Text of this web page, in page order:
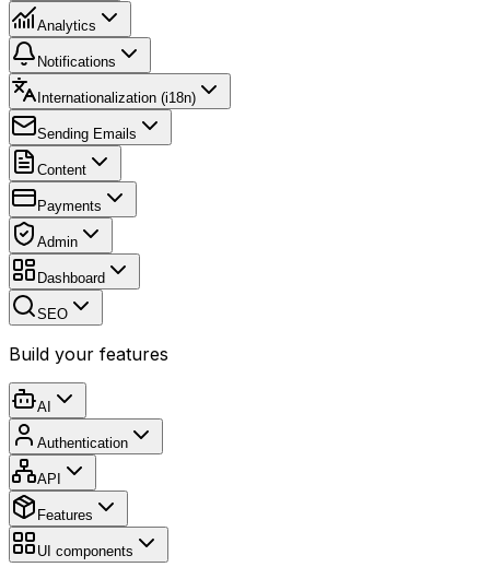
Analytics
Notifications
Internationalization (i18n)
Sending Emails
Content
Payments
Admin
Dashboard
SEO
Build your features
AI
Authentication
API
Features
UI components